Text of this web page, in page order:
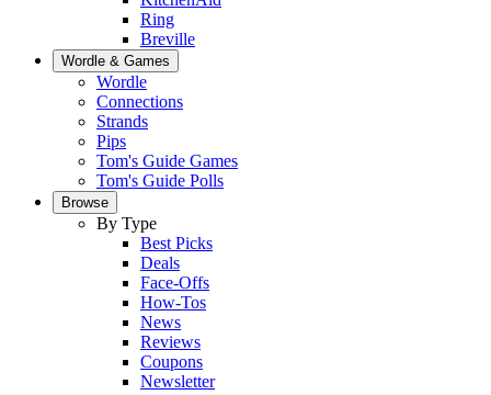
Ring
Breville
Wordle & Games
Wordle
Connections
Strands
Pips
Tom's Guide Games
Tom's Guide Polls
Browse
By Type
Best Picks
Deals
Face-Offs
How-Tos
News
Reviews
Coupons
Newsletter